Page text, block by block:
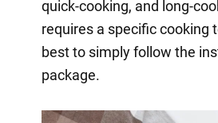
quick-cooking, and long-
requires a specific cooking
best to simply follow the
package.